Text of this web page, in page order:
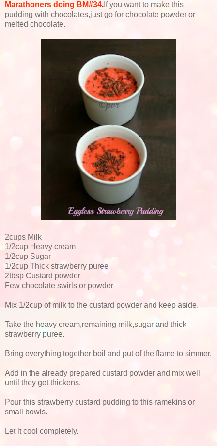
Marathoners doing BM#34. If you want to make this
pudding with chocolates,just go for chocolate powder or
melted chocolate.
2cups Milk
1/2cup Heavy cream
1/2cup Sugar
1/2cup Thick strawberry puree
2tbsp Custard powder
Few chocolate swirls or powder
Mix 1/2cup of milk to the custard powder and keep aside.
Take the heavy cream,remaining milk,sugar and thick
strawberry puree.
Bring everything together boil and put of the flame to simmer.
Add in the already prepared custard powder and mix well
until they get thickens.
Pour this strawberry custard pudding to this ramekins or
small bowls.
Let it cool completely.